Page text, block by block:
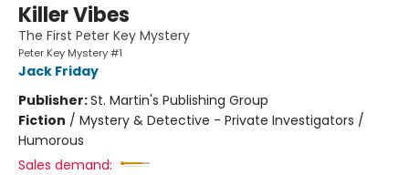
Killer Vibes
The First Peter Key Mystery
Peter Key Mystery #1
Jack Friday
Publisher:St. Martin's Publishing Group
Fiction / Mystery & Detective - Private Investigators /
Humorous
Sales demand: